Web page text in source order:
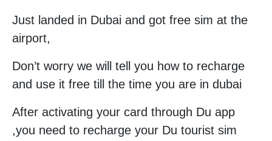
Just landed in Dubai and got free sim at the
airport,
Don’t worry we will tell you how to recharge
and use it free till the time you are in dubai
After activating your card through Du app
,you need to recharge your Du tourist sim